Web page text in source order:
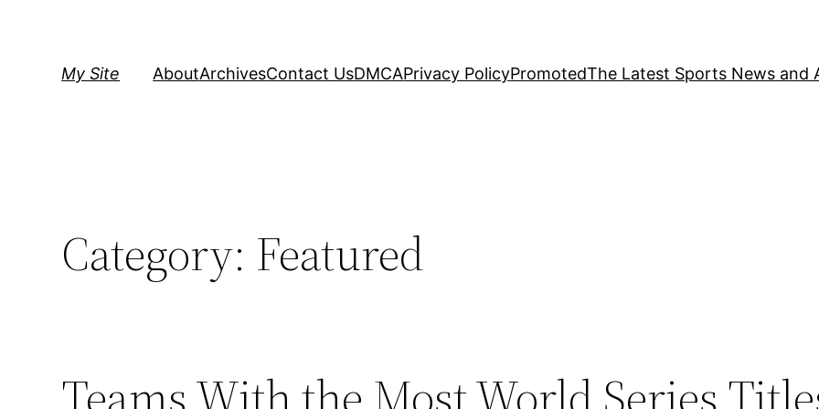
My Site AboutArchivesContact UsDMCAPrivacy PolicyPromotedThe Latest Sports News and
Category: Featured